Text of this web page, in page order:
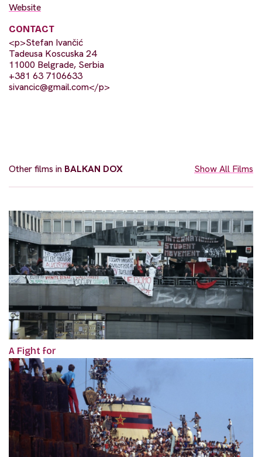
Website
CONTACT
<p>Stefan Ivančić
Tadeusa Koscuska 24
11000 Belgrade, Serbia
+381 63 7106633
sivancic@gmail.com</p>
Other films in BALKAN DOX Show All Films
A Fight for